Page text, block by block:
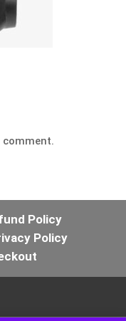
Policy
Policy